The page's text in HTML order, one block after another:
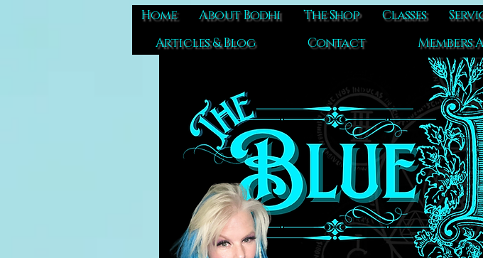
Home About Bodhi The Shop Classes
Articles & Blog
Contact Members